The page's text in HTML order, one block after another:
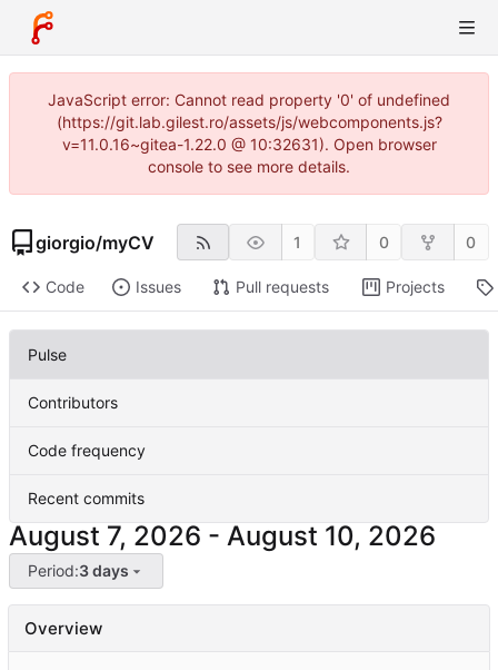
JavaScript error: Cannot read property '0' of undefined
(https://git.lab.gilest.ro/assets/js/webcomponents.js?
v=11.0.16~gitea-1.22.0 @ 10:32631). Open browser
console to see more details.
giorgio/myCV 1 0 0
Code Issues Pull requests Projects
Pulse
Contributors
Code frequency
Recent commits
-
Period:3 days
Overview